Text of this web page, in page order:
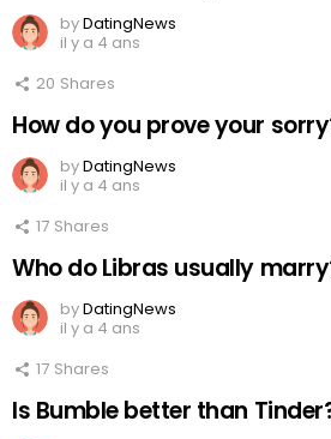
byDatingNews
il y a 4 ans
20 Shares
How do you prove your
byDatingNews
il y a 4 ans
17 Shares
Who do Libras usually
byDatingNews
il y a 4 ans
17 Shares
Is Bumble better than